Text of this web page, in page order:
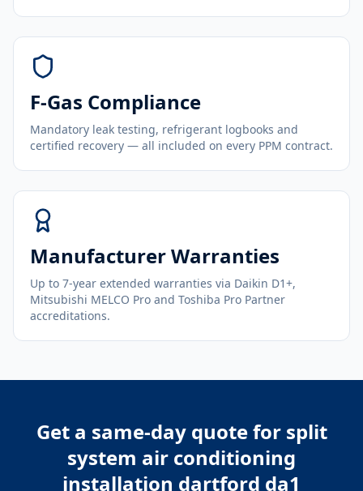
F-Gas Compliance
Mandatory leak testing, refrigerant logbooks and
certified recovery — all included on every PPM contract.
Manufacturer Warranties
Up to 7-year extended warranties via Daikin D1+,
Mitsubishi MELCO Pro and Toshiba Pro Partner
accreditations.
Get a same-day quote for split
system air conditioning
installation dartford da1